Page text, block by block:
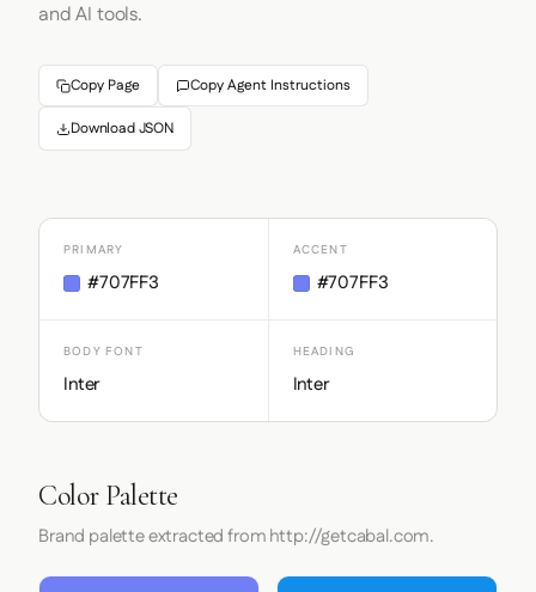
and AI tools.
Copy Page Copy Agent Instructions
Download JSON
PRIMARY
#707FF3
ACCENT
#707FF3
BODY FONT
Inter
HEADING
Inter
Color Palette
Brand palette extracted from http://getcabal.com.